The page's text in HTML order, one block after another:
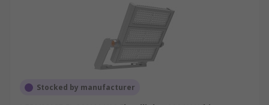
Stocked by manufacturer